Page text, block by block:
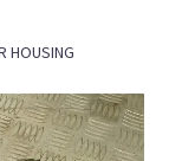
HOUSING